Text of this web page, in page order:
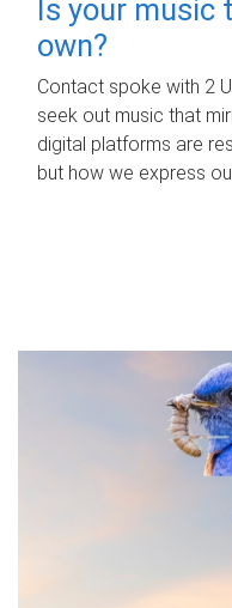
Is your music
own?
Contact spoke with 2
seek out music that
digital platforms are
but how we express